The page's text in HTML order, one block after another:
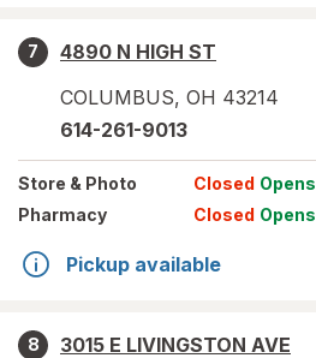
7
4890 N HIGH ST
COLUMBUS, OH 43214
614-261-9013
Store & Photo Closed Opens
Pharmacy
Closed Opens
Pickup available
8
3015 E LIVINGSTON AVE